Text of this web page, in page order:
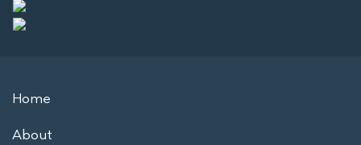
Home
About